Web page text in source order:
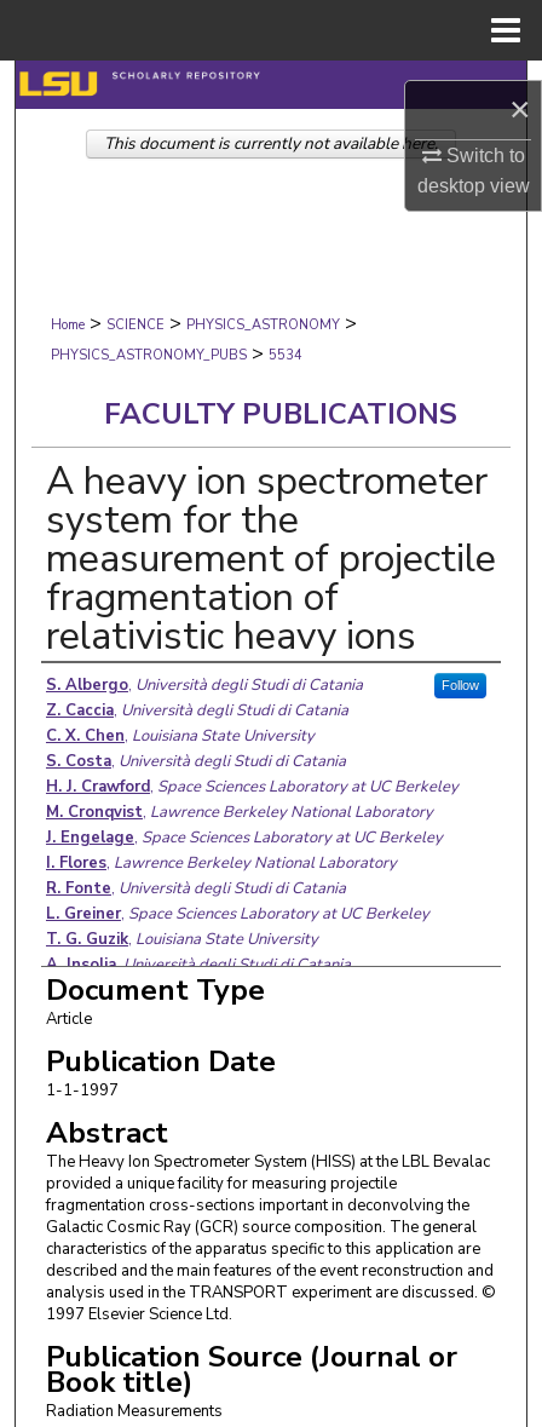
×
Switch to
desktopview
Search
Browse Collections
Digital Commons Network™
Home > SCIENCE > PHYSICS_ASTRONOMY >
PHYSICS_ASTRONOMY_PUBS > 5534
FACULTY PUBLICATIONS
A heavy ion spectrometer
system for the
measurement of projectile
fragmentation of
relativistic heavy ions
Authors
S. Albergo, Università degli Studi di Catania Follow
Z. Caccia, Università degli Studi di Catania
C. X. Chen, Louisiana State University
S. Costa, Università degli Studi di Catania
H. J. Crawford, Space Sciences Laboratory at UC Berkeley
M. Cronqvist, Lawrence Berkeley National Laboratory
J. Engelage, Space Sciences Laboratory at UC Berkeley
I. Flores, Lawrence Berkeley National Laboratory
R. Fonte, Università degli Studi di Catania
L. Greiner, Space Sciences Laboratory at UC Berkeley
T. G. Guzik, Louisiana State University
A. Insolia,Università degli Studi di Catania
C. N. Knott,University of Minnesota Twin Cities
S. Ko,
P. J. Lindstrom,Lawrence Berkeley National Laboratory
J. Mazotta
M. McMahon
J. W. Mitchell,NASA Goddard Space Flight Center
R. Potenza,Università degli Studi di Catania
J. Romanski,Università degli Studi di Catania
G. V. Russo,Università degli Studi di Catania
A. Soutoul,Département d‘Astrophysique
O. Testard,Département d‘Astrophysique
C. E. Tull,Louisiana State University
C. Tuvé,Università degli Studi di Catania
C. J. Waddington
University of Minnesota Twin Cities
W. R. Webber,The University of New Mexico
J. P. Wefel ,Louisiana State University
Document Type
Article
Publication Date
1-1-1997
Abstract
The Heavy Ion Spectrometer System (HISS) at the LBL Bevalac
provided a unique facility for measuring projectile
fragmentation cross-sections important in deconvolving the
Galactic Cosmic Ray (GCR) source composition. The general
characteristics of the apparatus specific to this application are
described and the main features of the event reconstruction and
analysis used in the TRANSPORT experiment are discussed. ©
1997 Elsevier Science Ltd.
Publication Source (Journal or
Book title)
Radiation Measurements
This document is currently not available here.